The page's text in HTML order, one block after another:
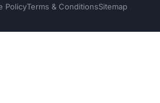
PolicyTerms & ConditionsSitemap